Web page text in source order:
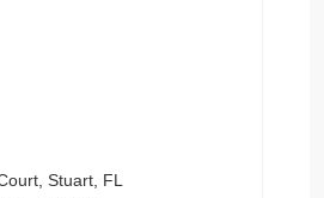
Stuart, FL